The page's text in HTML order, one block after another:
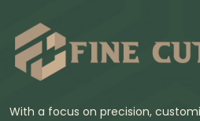
With a focus on precision,